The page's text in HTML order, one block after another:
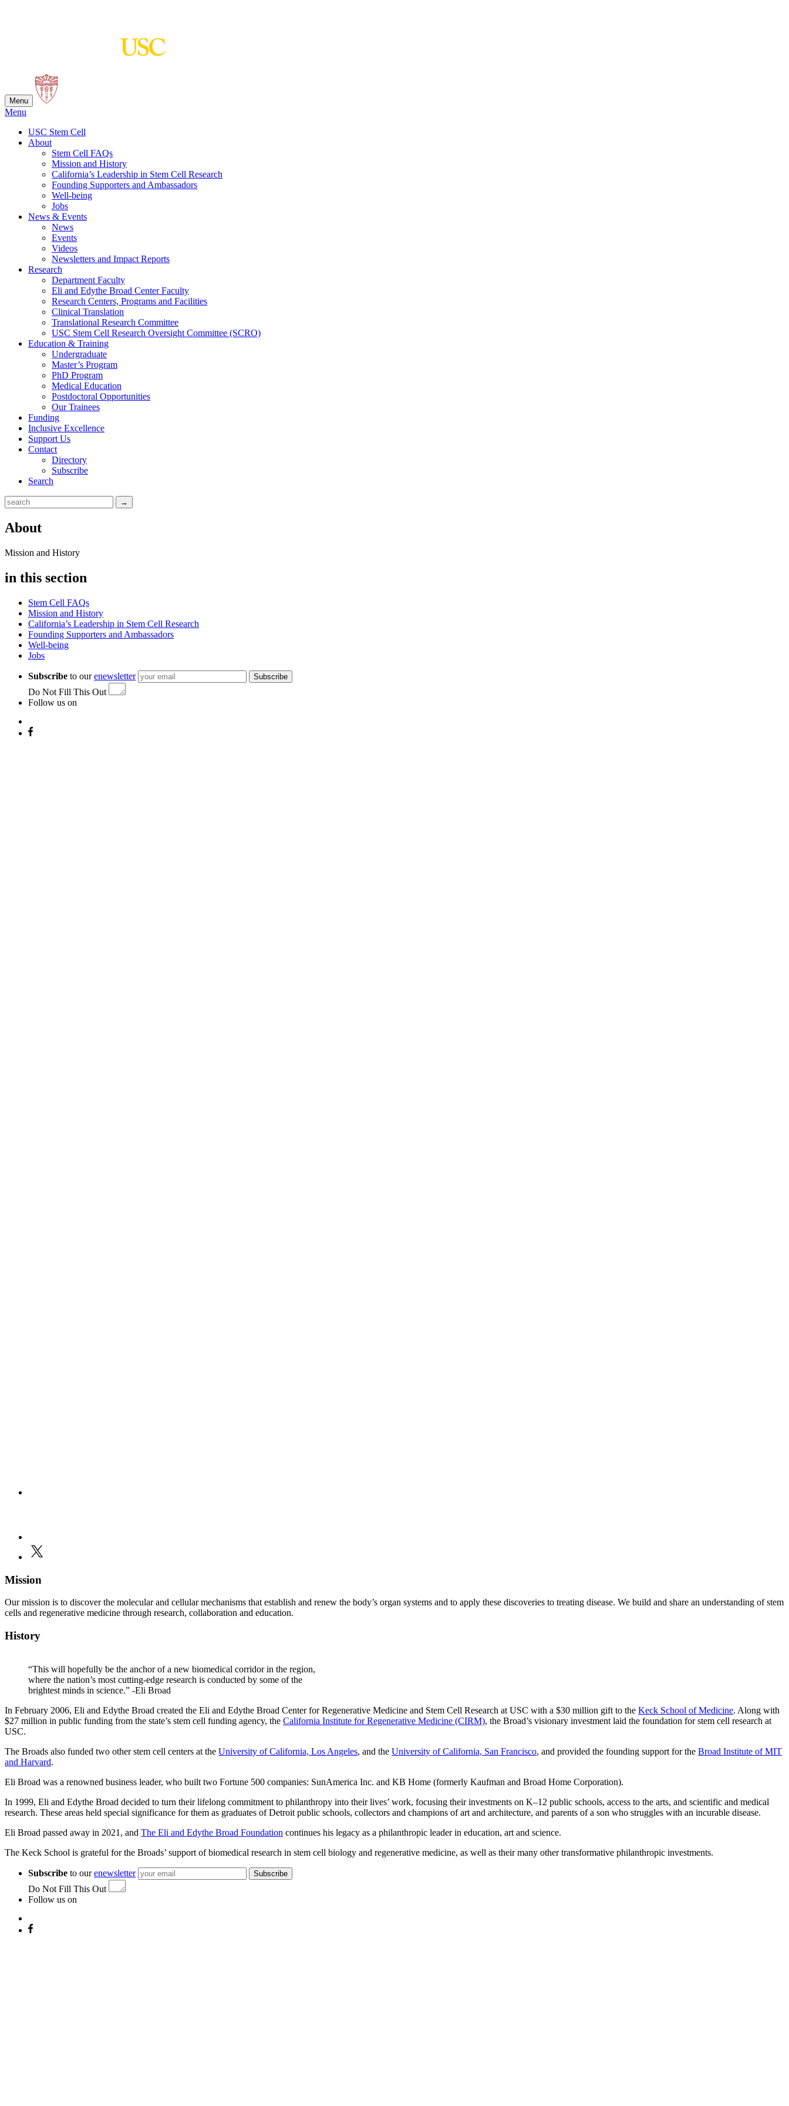
Menu
Menu
USC Stem Cell
About
Stem Cell FAQs
Mission and History
California’s Leadership in Stem Cell Research
Founding Supporters and Ambassadors
Well-being
Jobs
News & Events
News
Events
Videos
Newsletters and Impact Reports
Research
Department Faculty
Eli and Edythe Broad Center Faculty
Research Centers, Programs and Facilities
Clinical Translation
Translational Research Committee
USC Stem Cell Research Oversight Committee (SCRO)
Education & Training
Undergraduate
Master’s Program
PhD Program
Medical Education
Postdoctoral Opportunities
Our Trainees
Funding
Inclusive Excellence
Support Us
Contact
Directory
Subscribe
Search
About
Mission and History
in this section
Stem Cell FAQs
Mission and History
California’s Leadership in Stem Cell Research
Founding Supporters and Ambassadors
Well-being
Jobs
Subscribe to ourenewsletter Subscribe
Do Not Fill This Out
Follow us on
Mission
Our mission is to discover the molecular and cellular mechanisms that establish and renew the body’s organ systems and to apply these discoveries to treating disease. We build and share an understanding of stem
cells and regenerative medicine through research, collaboration and education.
History
“This will hopefully be the anchor of a new biomedical corridor in the region,
where the nation’s most cutting-edge research is conducted by some of the
brightest minds in science.” -Eli Broad
In February 2006, Eli and Edythe Broad created the Eli and Edythe Broad Center for Regenerative Medicine and Stem Cell Research at USC with a $30 million gift to the Keck School of Medicine. Along with
$27 million in public funding from the state’s stem cell funding agency, the California Institute for Regenerative Medicine (CIRM), the Broad’s visionary investment laid the foundation for stem cell research at
USC.
The Broads also funded two other stem cell centers at the University of California, Los Angeles, and the University of California, San Francisco, and provided the founding support for the Broad Institute of MIT
and Harvard.
Eli Broad was a renowned business leader, who built two Fortune 500 companies: SunAmerica Inc. and KB Home (formerly Kaufman and Broad Home Corporation).
In 1999, Eli and Edythe Broad decided to turn their lifelong commitment to philanthropy into their lives’ work, focusing their investments on K–12 public schools, access to the arts, and scientific and medical
research. These areas held special significance for them as graduates of Detroit public schools, collectors and champions of art and architecture, and parents of a son who struggles with an incurable disease.
Eli Broad passed away in 2021, and The Eli and Edythe Broad Foundation continues his legacy as a philanthropic leader in education, art and science.
The Keck School is grateful for the Broads’ support of biomedical research in stem cell biology and regenerative medicine, as well as their many other transformative philanthropic investments.
Subscribe to ourenewsletter Subscribe
Do Not Fill This Out
Follow us on